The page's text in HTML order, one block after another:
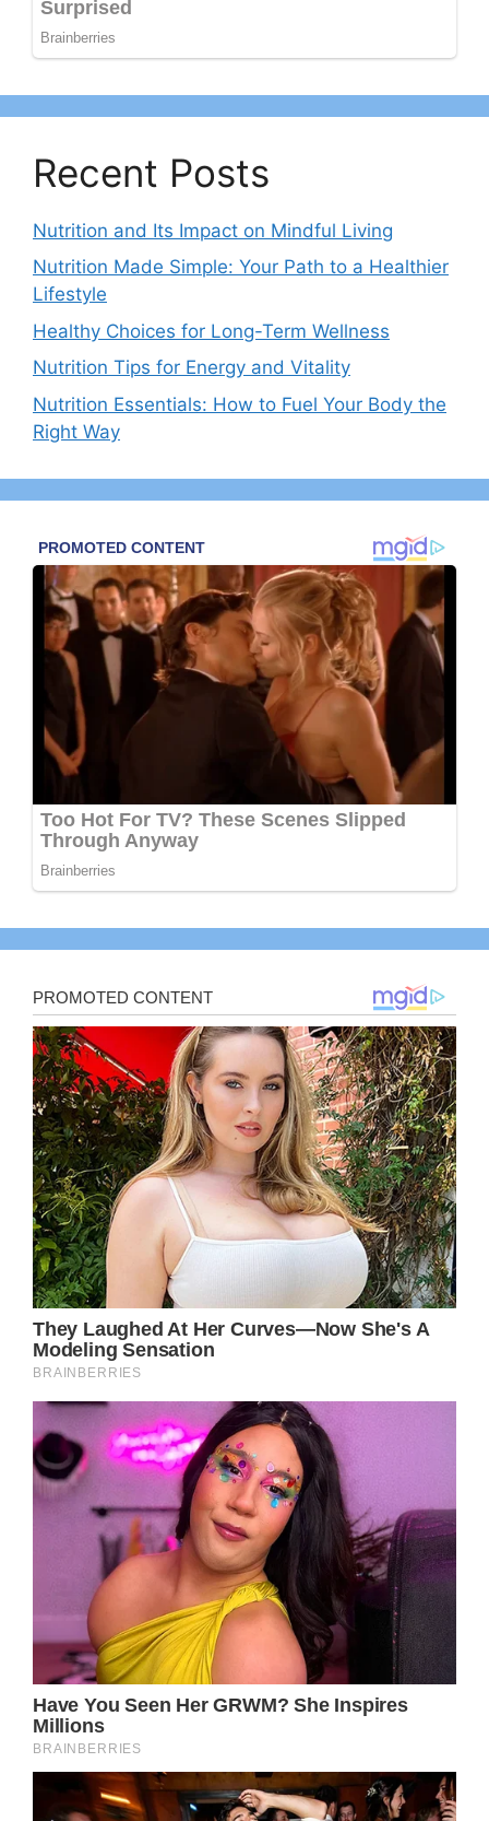
Recent Posts
Nutrition and Its Impact on Mindful Living
Nutrition Made Simple: Your Path to a Healthier
Lifestyle
Healthy Choices for Long-Term Wellness
Nutrition Tips for Energy and Vitality
Nutrition Essentials: How to Fuel Your Body the
Right Way